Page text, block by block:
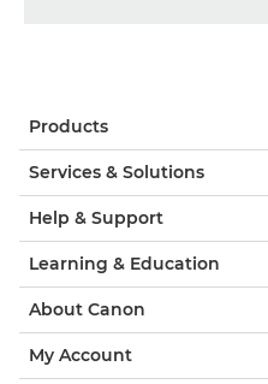
Products
Services & Solutions
Help & Support
Learning & Education
About Canon
My Account